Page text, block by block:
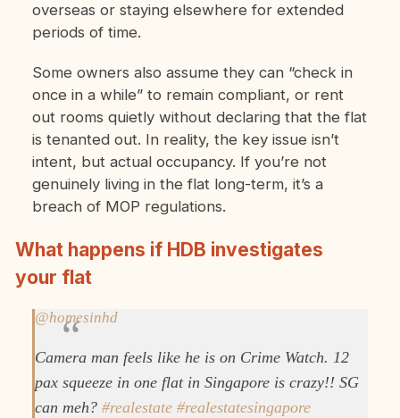
overseas or staying elsewhere for extended
periods of time.
Some owners also assume they can “check in
once in a while” to remain compliant, or rent
out rooms quietly without declaring that the flat
is tenanted out. In reality, the key issue isn’t
intent, but actual occupancy. If you’re not
genuinely living in the flat long-term, it’s a
breach of MOP regulations.
What happens if HDB investigates
your flat
@homesinhd
Camera man feels like he is on Crime Watch. 12
pax squeeze in one flat in Singapore is crazy!! SG
can meh? #realestate #realestatesingapore